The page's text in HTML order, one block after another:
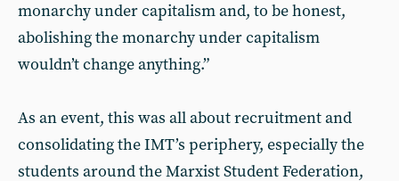
monarchy under capitalism and, to be honest,
abolishing the monarchy under capitalism
wouldn’t change anything.”
As an event, this was all about recruitment and
consolidating the IMT’s periphery, especially the
students around the Marxist Student Federation,